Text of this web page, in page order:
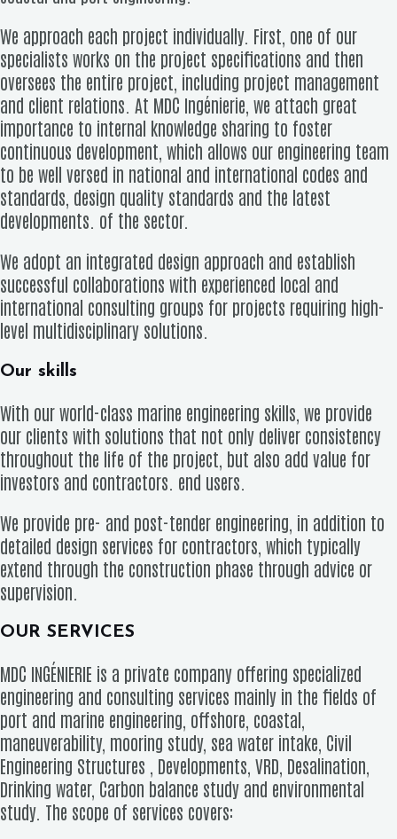
We approach each project individually. First, one of our
specialists works on the project specifications and then
oversees the entire project, including project management
and client relations. At MDC Ingénierie, we attach great
importance to internal knowledge sharing to foster
continuous development, which allows our engineering team
to be well versed in national and international codes and
standards, design quality standards and the latest
developments. of the sector.
We adopt an integrated design approach and establish
successful collaborations with experienced local and
international consulting groups for projects requiring high-
level multidisciplinary solutions.
Our skills
With our world-class marine engineering skills, we provide
our clients with solutions that not only deliver consistency
throughout the life of the project, but also add value for
investors and contractors. end users.
We provide pre- and post-tender engineering, in addition to
detailed design services for contractors, which typically
extend through the construction phase through advice or
supervision.
OUR SERVICES
MDC INGÉNIERIE is a private company offering specialized
engineering and consulting services mainly in the fields of
port and marine engineering, offshore, coastal,
maneuverability, mooring study, sea water intake, Civil
Engineering Structures , Developments, VRD, Desalination,
Drinking water, Carbon balance study and environmental
study. The scope of services covers: